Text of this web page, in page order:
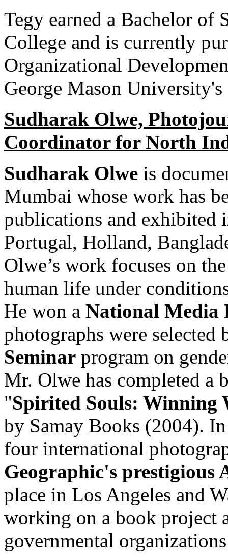
Tegy earned a Bachelor of
College and is currently
Organizational
George Mason
Sudharak Olwe,
Coordinator for North
Sudharak Olwe is
Mumbai whose work has
publications and exhibited
Portugal, Holland,
Olwe’s work focuses on
human life under
He won a National Media
photographs were selected
Seminar program on
Mr. Olwe has completed a
"Spirited Souls: Winning
by Samay Books (2004).
four international
Geographic's prestigious
place in Los Angeles and
working on a book project
governmental